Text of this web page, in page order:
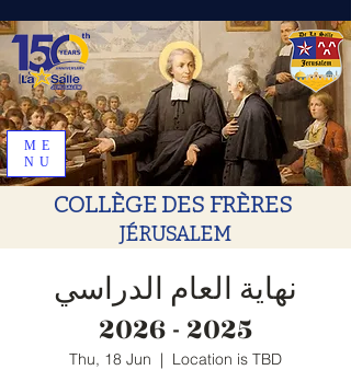
ME
NU
COLLÈGE DES FRÈRES
JÉRUSALEM
نهاية العام الدراسي
2025 - 2026
Thu, 18 Jun
  |
Location is TBD